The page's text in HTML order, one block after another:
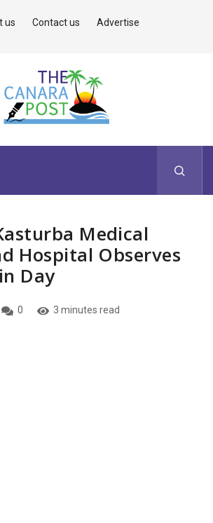
us Contact us Advertise
Medical
Hospital Observes
Day
0 3 minutes read